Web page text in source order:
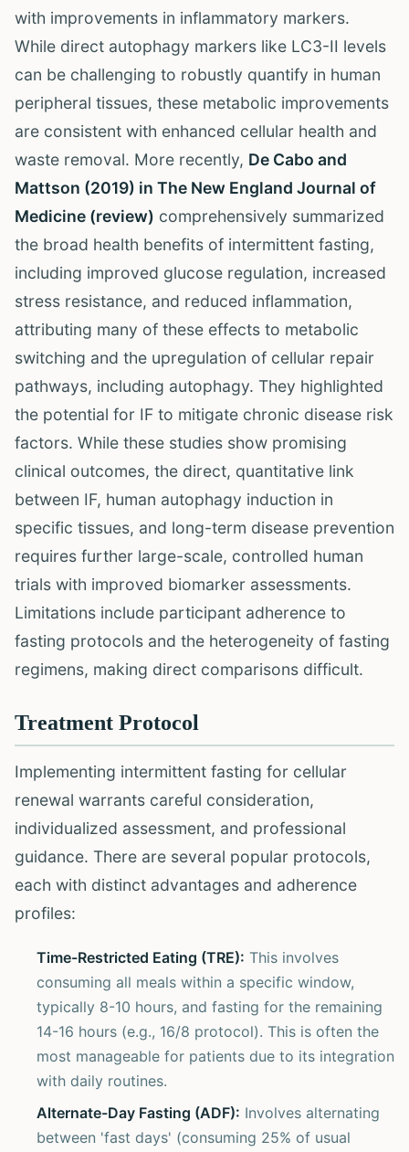
with improvements in inflammatory markers.
While direct autophagy markers like LC3-II levels
can be challenging to robustly quantify in human
peripheral tissues, these metabolic improvements
are consistent with enhanced cellular health and
waste removal. More recently, De Cabo and
Mattson (2019) in The New England Journal of
Medicine (review) comprehensively summarized
the broad health benefits of intermittent fasting,
including improved glucose regulation, increased
stress resistance, and reduced inflammation,
attributing many of these effects to metabolic
switching and the upregulation of cellular repair
pathways, including autophagy. They highlighted
the potential for IF to mitigate chronic disease risk
factors. While these studies show promising
clinical outcomes, the direct, quantitative link
between IF, human autophagy induction in
specific tissues, and long-term disease prevention
requires further large-scale, controlled human
trials with improved biomarker assessments.
Limitations include participant adherence to
fasting protocols and the heterogeneity of fasting
regimens, making direct comparisons difficult.
Treatment Protocol
Implementing intermittent fasting for cellular
renewal warrants careful consideration,
individualized assessment, and professional
guidance. There are several popular protocols,
each with distinct advantages and adherence
profiles:
Time-Restricted Eating (TRE): This involves
consuming all meals within a specific window,
typically 8-10 hours, and fasting for the remaining
14-16 hours (e.g., 16/8 protocol). This is often the
most manageable for patients due to its integration
with daily routines.
Alternate-Day Fasting (ADF): Involves alternating
between 'fast days' (consuming 25% of usual